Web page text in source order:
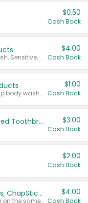
$0.50
Cash Back
Valid on Colgate Total, Max Fresh, Sensitive, Optic White Advanced, Stain Fighter, Purple or Charcoal toothpastes 3 oz or larger, Colgate 360°, Total, Gum Health, Expert or Optic White toothbrushes , mouthwashes or mouth rinses 16 oz or larger. Excludes 3 pack toothpastes. Items must appear on the same receipt.
$4.00
Cash Back
Valid on Irish Spring or Softsoap body washes 20 oz or larger, Irish Spring bar soap multi-packs 6 ct or larger, or Softsoap liquid hand soap refills 50 oz.
$1.00
Cash Back
Colgate Kids Battery Powered Toothbrushes $3.00
Cash Back
$2.00
Cash Back
Buy 3: Suave, Pond's, Caress, ChapStick, Q-Tip, St. Ives, or Noxzema Products
Any variety. Items must appear on the same receipt. One (1) multi-pack is considered one (1) item purchased.
$4.00
Cash Back